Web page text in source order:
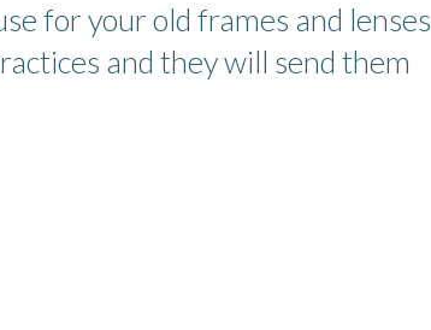
for your old frames and lenses
and they will send them